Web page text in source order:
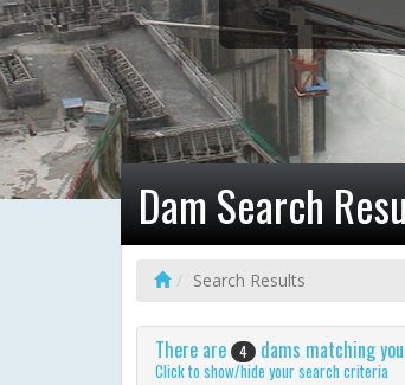
Dam Search
Search Results
There are 4 dams matching
Click to show/hide your search criteria